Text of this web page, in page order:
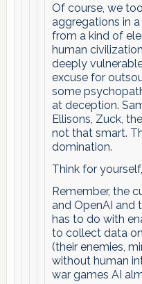
Of course, we
aggregations in
from a kind of
human
deeply
excuse for
some
at deception.
Ellisons, Zuck,
not that smart.
domination.
Think for
Remember, the
and OpenAI and
has to do with
to collect data
(their enemies,
without human
war games AI